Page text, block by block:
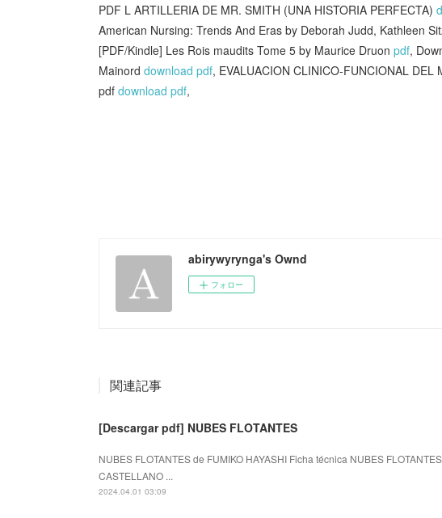
PDF L ARTILLERIA DE MR. SMITH (UNA HISTORIA PERFECTA)
American Nursing: Trends And Eras by Deborah Judd, Kathleen
[PDF/Kindle] Les Rois maudits Tome 5 by Maurice Druon pdf,
Mainord download pdf, EVALUACION CLINICO-FUNCIONAL
pdf download pdf,
abirywyrynga's Ownd
フォロー
関連記事
[Descargar pdf] NUBES FLOTANTES
NUBES FLOTANTES de FUMIKO HAYASHI Ficha técnica NUBES
CASTELLANO ...
2024.04.01 03:09